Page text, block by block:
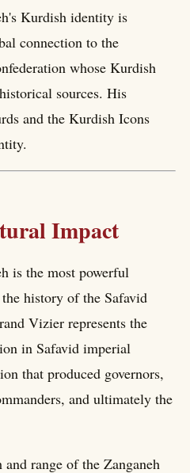
Kurdish identity is
connection to the
whose Kurdish
sources. His
and the Kurdish Icons
Impact
is the most powerful
history of the Safavid
Vizier represents the
in Safavid imperial
that produced governors,
and ultimately the
range of the Zanganeh